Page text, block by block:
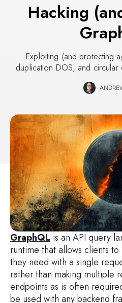
Hacking
Exploiting (and protecting
duplication DOS, and circular
GraphQL is an API query
runtime that allows clients
they need with a single
rather than making multiple
endpoints as is often
be used with any backend